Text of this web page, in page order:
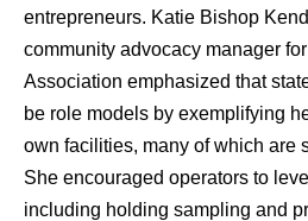
entrepreneurs. Katie Bishop
community advocacy manager
Association emphasized that
be role models by exemplifying
own facilities, many of which are
She encouraged operators to
including holding sampling and